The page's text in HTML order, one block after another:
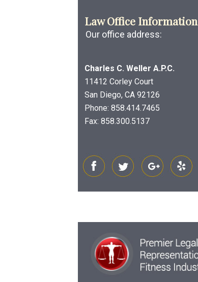
Law Office Information
Our office address:
Charles C. Weller A.P.C.
11412 Corley Court
San Diego, CA 92126
Phone: 858.414.7465
Fax: 858.300.5137